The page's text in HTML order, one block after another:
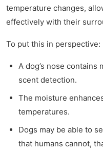
temperature changes,
effectively with their
To put this in perspective:
A dog’s nose contains
scent detection.
The moisture
temperatures.
Dogs may be able to
that humans cannot,